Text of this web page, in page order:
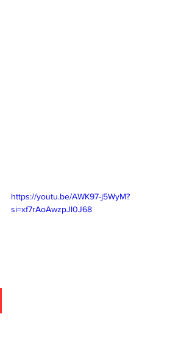
https://youtu.be/AWK97-j5WyM?
si=xf7rAoAwzpJl0J68